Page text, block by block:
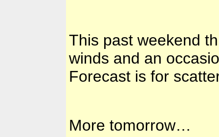
This past weekend
winds and an
Forecast is for
More tomorrow…